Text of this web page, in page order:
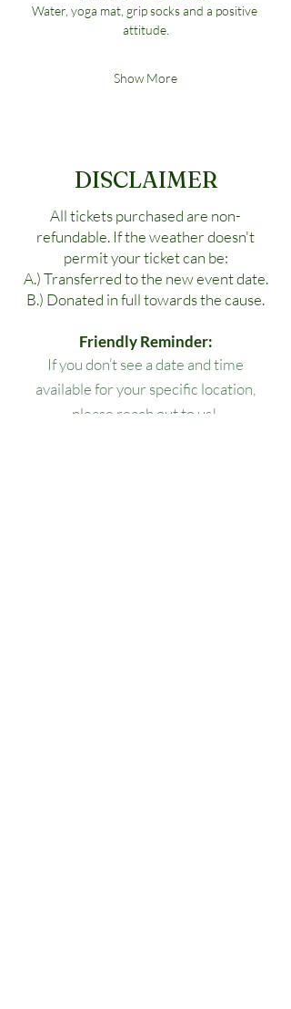
Water, yoga mat, grip socks and a positive
attitude.
Show More
DISCLAIMER
All tickets purchased are non-
refundable. If the weather doesn't
permit your ticket can be:
A.) Transferred to the new event date.
B.) Donated in full towards the cause.
Friendly Reminder:
If you don’t see a date and time
available for your specific location,
please reach out to us!